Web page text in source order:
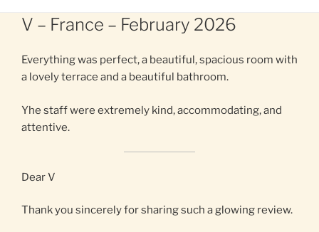
V – France – February 2026
Everything was perfect, a beautiful, spacious room with
a lovely terrace and a beautiful bathroom.
Yhe staff were extremely kind, accommodating, and
attentive.
Dear V
Thank you sincerely for sharing such a glowing review.